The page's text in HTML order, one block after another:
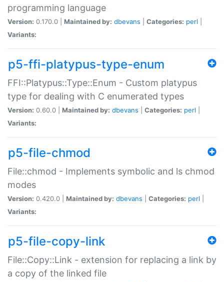
programming language
Version: 0.170.0 | Maintained by: dbevans Categories: perl
Variants:
p5-ffi-platypus-type-enum
FFI::Platypus::Type::Enum - Custom platypus
type for dealing with C enumerated types
Version: 0.60.0 | Maintained by: dbevans Categories: perl
Variants:
p5-file-chmod
File::chmod - Implements symbolic and ls chmod
modes
Version: 0.420.0 | Maintained by: dbevans Categories: perl
Variants:
p5-file-copy-link
File::Copy::Link - extension for replacing a link by
a copy of the linked file